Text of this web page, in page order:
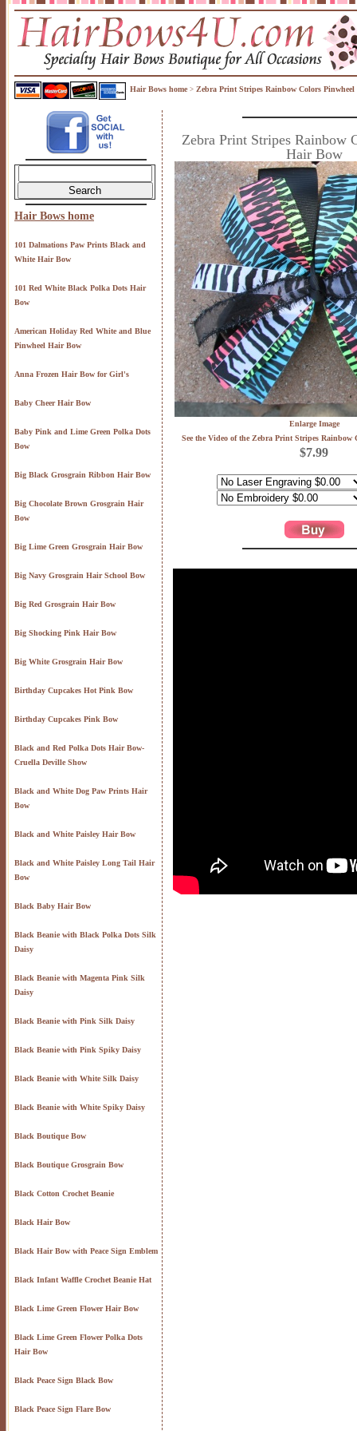
Hair Bows home > Zebra Print Stripes Rainbow Colors
Hair Bows home
101 Dalmations Paw Prints Black and
White Hair Bow
101 Red White Black Polka Dots Hair
Bow
American Holiday Red White and Blue
Pinwheel Hair Bow
Anna Frozen Hair Bow for Girl's
Baby Cheer Hair Bow
Baby Pink and Lime Green Polka Dots
Bow
Big Black Grosgrain Ribbon Hair Bow
Big Chocolate Brown Grosgrain Hair
Bow
Big Lime Green Grosgrain Hair Bow
Big Navy Grosgrain Hair School Bow
Big Red Grosgrain Hair Bow
Big Shocking Pink Hair Bow
Big White Grosgrain Hair Bow
Birthday Cupcakes Hot Pink Bow
Birthday Cupcakes Pink Bow
Black and Red Polka Dots Hair Bow-
Cruella Deville Show
Black and White Dog Paw Prints Hair
Bow
Black and White Paisley Hair Bow
Black and White Paisley Long Tail Hair
Bow
Black Baby Hair Bow
Black Beanie with Black Polka Dots Silk
Daisy
Black Beanie with Magenta Pink Silk
Daisy
Black Beanie with Pink Silk Daisy
Black Beanie with Pink Spiky Daisy
Black Beanie with White Silk Daisy
Black Beanie with White Spiky Daisy
Black Boutique Bow
Black Boutique Grosgrain Bow
Black Cotton Crochet Beanie
Black Hair Bow
Black Hair Bow with Peace Sign Emblem
Black Infant Waffle Crochet Beanie Hat
Black Lime Green Flower Hair Bow
Black Lime Green Flower Polka Dots
Hair Bow
Black Peace Sign Black Bow
Black Peace Sign Flare Bow
Zebra Print Stripes Rainbow
Hair Bow
Enlarge Image
See the Video of the Zebra Print Stripes Rainbow
$7.99